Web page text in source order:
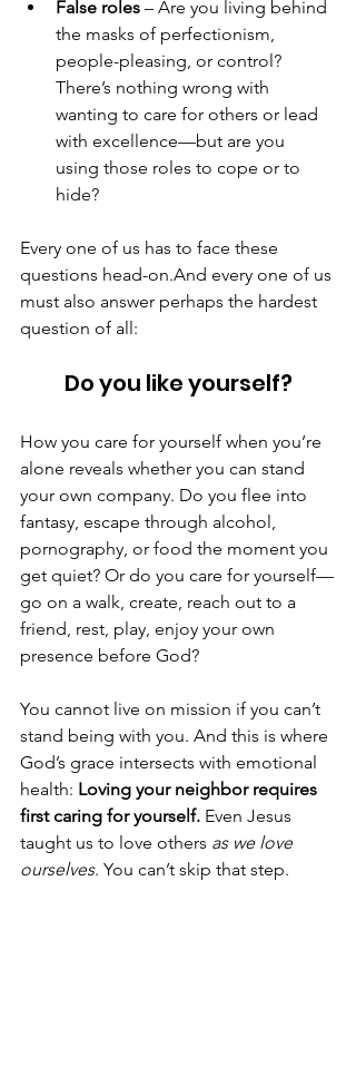
False roles – Are you living behind
the masks of perfectionism,
people-pleasing, or control?
There’s nothing wrong with
wanting to care for others or lead
with excellence—but are you
using those roles to cope or to
hide?
Every one of us has to face these
questions head-on.And every one of us
must also answer perhaps the hardest
question of all:
Do you like yourself?
How you care for yourself when you’re
alone reveals whether you can stand
your own company. Do you flee into
fantasy, escape through alcohol,
pornography, or food the moment you
get quiet? Or do you care for yourself—
go on a walk, create, reach out to a
friend, rest, play, enjoy your own
presence before God?
You cannot live on mission if you can’t
stand being with you. And this is where
God’s grace intersects with emotional
health: Loving your neighbor requires
first caring for yourself. Even Jesus
taught us to love others as we love
ourselves. You can’t skip that step.